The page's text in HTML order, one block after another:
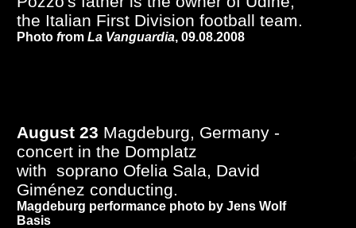
the Italian First Division football team.
Photo from La Vanguardia, 09.08.2008
August 23 Magdeburg, Germany -
concert in the Domplatz
with soprano Ofelia Sala, David
Giménez conducting.
Magdeburg performance photo by Jens Wolf
Basis